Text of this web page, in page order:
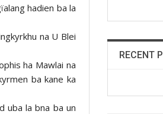
hadien ba la
na U Blei
ha Mawlai na
ba kane ka
uba la bna ba un
RECENT